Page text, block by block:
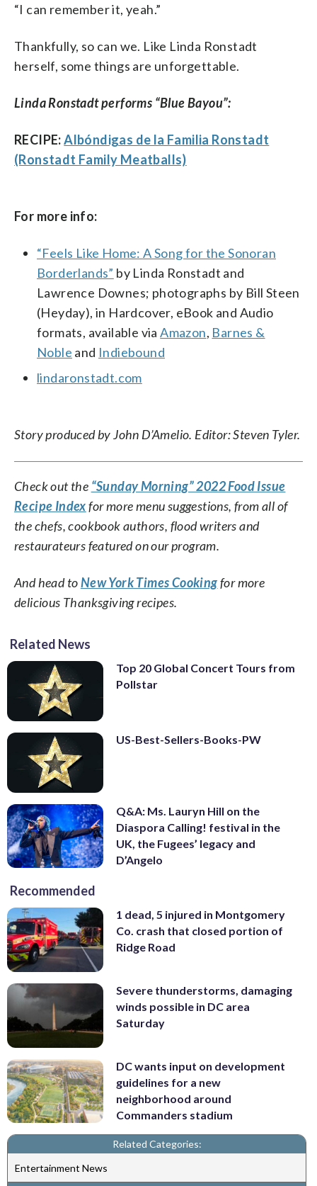
“I can remember it, yeah.”
Thankfully, so can we. Like Linda Ronstadt
herself, some things are unforgettable.
Linda Ronstadt performs “Blue Bayou”:
RECIPE:Albóndigas de la Familia Ronstadt
(Ronstadt Family Meatballs)
For more info:
“Feels Like Home: A Song for the Sonoran
Borderlands” by Linda Ronstadt and
Lawrence Downes; photographs by Bill Steen
(Heyday), in Hardcover, eBook and Audio
formats, available viaAmazon, Barnes &
Noble and Indiebound
lindaronstadt.com
Story produced by John D’Amelio. Editor: Steven Tyler.
Check out the “Sunday Morning” 2022 Food Issue
Recipe Indexfor more menu suggestions, from all of
the chefs, cookbook authors, flood writers and
restaurateurs featured on our program.
And head toNew York Times Cookingfor more
delicious Thanksgiving recipes.
Related News
Top 20 Global Concert Tours from
Pollstar
US-Best-Sellers-Books-PW
Q&A: Ms. Lauryn Hill on the
Diaspora Calling! festival in the
UK, the Fugees’ legacy and
D’Angelo
Recommended
1 dead, 5 injured in Montgomery
Co. crash that closed portion of
Ridge Road
Severe thunderstorms, damaging
winds possible in DC area
Saturday
DC wants input on development
guidelines for a new
neighborhood around
Commanders stadium
Related Categories:
Entertainment News